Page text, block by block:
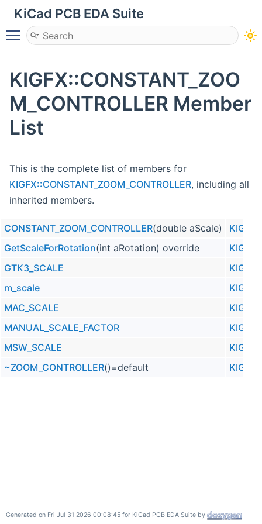
KiCad PCB EDA Suite
Toggle main menu visibility
KIGFX::CONSTANT_ZOO
M_CONTROLLER Member
List
This is the complete list of members for
KIGFX::CONSTANT_ZOOM_CONTROLLER, including all
inherited members.
CONSTANT_ZOOM_CONTROLLER(double aScale)
GetScaleForRotation(int aRotation) override
GTK3_SCALE
m_scale
MAC_SCALE
MANUAL_SCALE_FACTOR
MSW_SCALE
~ZOOM_CONTROLLER()=default
Generated on Fri Jul 31 2026 00:08:45 for KiCad PCB EDA Suite by